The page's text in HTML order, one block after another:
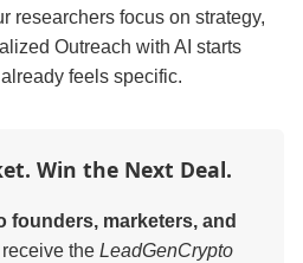
researchers focus on strategy,
Outreach with AI starts
feels specific.
Win the Next Deal.
founders, marketers, and
the LeadGenCrypto